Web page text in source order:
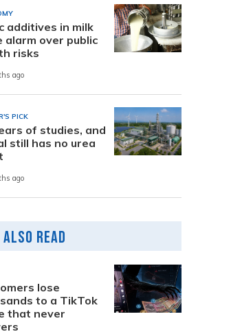
additives in milk
alarm over public
risks
ago
PICK
of studies, and
still has no urea
ago
Also Read
lose
to a TikTok
that never